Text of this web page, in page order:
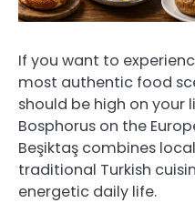
If you want to
most authentic food
should be high on your
Bosphorus on the
Beşiktaş combines
traditional Turkish
energetic daily life.